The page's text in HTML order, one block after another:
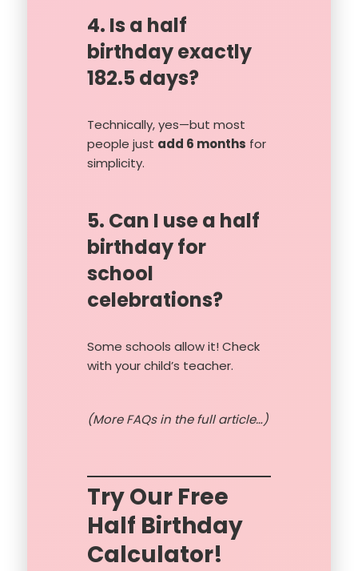
4. Is a half
birthday exactly
182.5 days?
Technically, yes—but most
people just add 6 months for
simplicity.
5. Can I use a half
birthday for
school
celebrations?
Some schools allow it! Check
with your child’s teacher.
(More FAQs in the full article…)
Try Our Free
Half Birthday
Calculator!